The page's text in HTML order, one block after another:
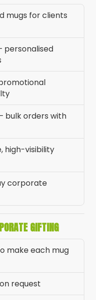
mugs for clients
personalised
bulk orders with
high-visibility
corporate
GIFTING
make each mug
request